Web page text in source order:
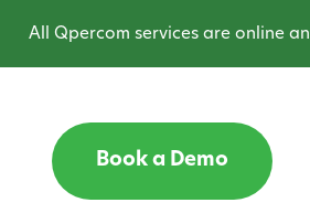
All Qpercom services are online and
Book a Demo